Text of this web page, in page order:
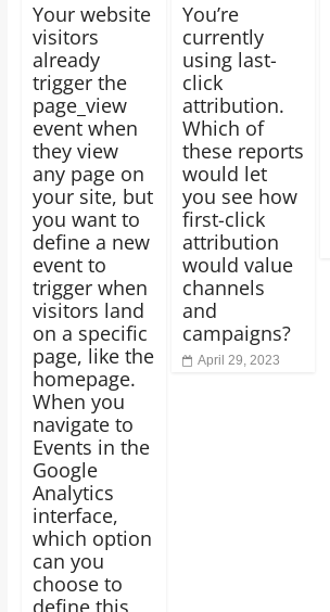
Your website
visitors
already
trigger the
page_view
event when
they view
any page on
your site, but
you want to
define a new
event to
trigger when
visitors land
on a specific
page, like the
homepage.
When you
navigate to
Events in the
Google
Analytics
interface,
which option
can you
choose to
You’re
currently
using last-
click
attribution.
Which of
these reports
would let
you see how
first-click
attribution
would value
channels
and
campaigns?
April 29, 2023